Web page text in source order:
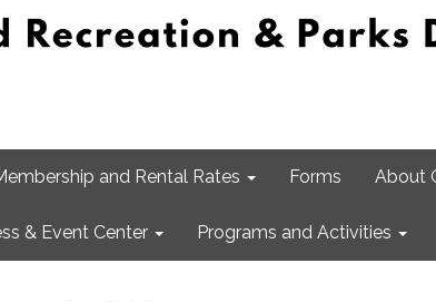
and Rental Rates Forms About
& Event Center Programs and Activities